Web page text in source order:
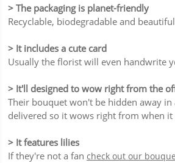
> The packaging is planet-friendly
Recyclable, biodegradable and
> It includes a cute card
Usually the florist will even handwrite
> It'll designed to wow right from the
Their bouquet won't be hidden away
delivered so it wows right from when it
> It features lilies
If they're not a fan check out our